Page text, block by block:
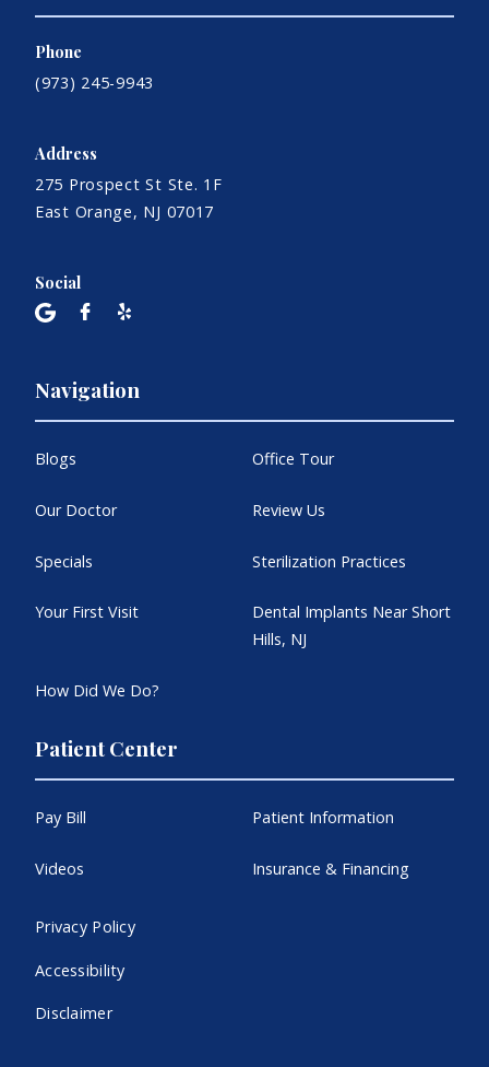
Phone
(973) 245-9943
Address
275 Prospect St Ste. 1F
East Orange, NJ 07017
Social
Navigation
Blogs Office Tour
Our Doctor Review Us
Specials Sterilization Practices
Your First Visit
Dental Implants Near Short
Hills, NJ
How Did We Do?
Patient Center
Pay Bill Patient Information
Videos Insurance & Financing
Privacy Policy
Accessibility
Disclaimer